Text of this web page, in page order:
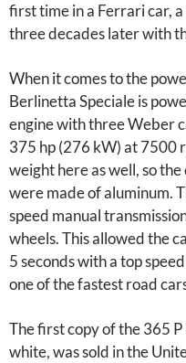
first time in a Ferrari car,
three decades later with
When it comes to the
Berlinetta Speciale is
engine with three Weber
375 hp (276 kW) at 7500
weight here as well, so
were made of aluminum.
speed manual
wheels. This allowed the
5 seconds with a top
one of the fastest road
The first copy of the 365
white, was sold in the